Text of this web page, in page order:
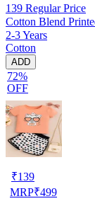
139 Regular Price
Cotton Blend
2-3 Years
Cotton
ADD
72%
OFF
₹139
MRP₹499